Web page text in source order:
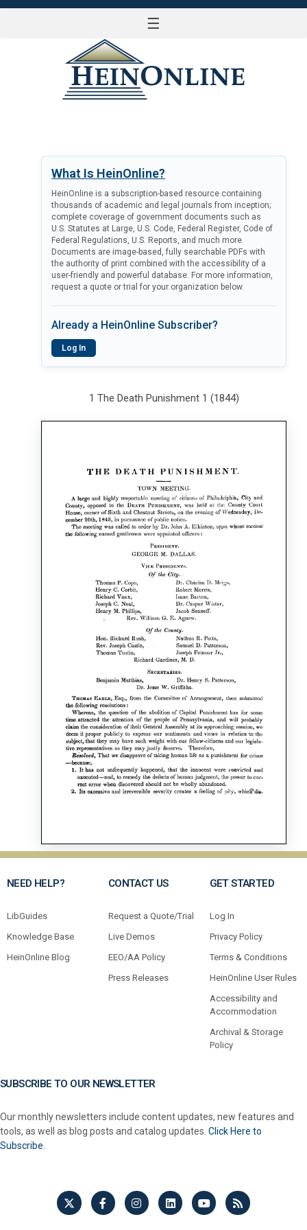
☰
What Is HeinOnline?
HeinOnline is a subscription-based resource containing
thousands of academic and legal journals from inception;
complete coverage of government documents such as
U.S. Statutes at Large, U.S. Code, Federal Register, Code of
Federal Regulations, U.S. Reports, and much more.
Documents are image-based, fully searchable PDFs with
the authority of print combined with the accessibility of a
user-friendly and powerful database. For more information,
request a quote or trial for your organization below.
Already a HeinOnline Subscriber?
Log In
1 The Death Punishment 1 (1844)
NEED HELP?
LibGuides
Knowledge Base
HeinOnline Blog
CONTACT US
Request a Quote/Trial
Live Demos
EEO/AA Policy
Press Releases
GET STARTED
Log In
Privacy Policy
Terms & Conditions
HeinOnline User Rules
Accessibility and
Accommodation
Archival & Storage
Policy
SUBSCRIBE TO OUR NEWSLETTER
Our monthly newsletters include content updates, new features and
tools, as well as blog posts and catalog updates. Click Here to
Subscribe.